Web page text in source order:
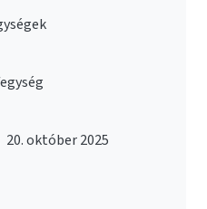
20. október 2025